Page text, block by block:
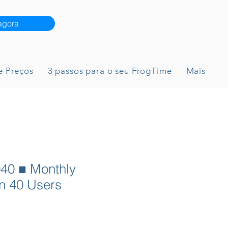
Preços 3 passos para o seu FrogTime Mais
■ Monthly
40 Users